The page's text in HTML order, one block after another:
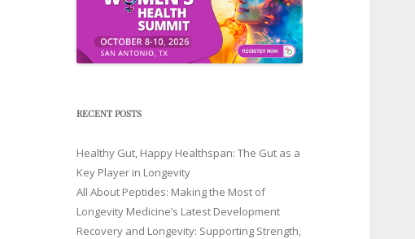
RECENT POSTS
Healthy Gut, Happy Healthspan: The Gut as a
Key Player in Longevity
All About Peptides: Making the Most of
Longevity Medicine’s Latest Development
Recovery and Longevity: Supporting Strength,